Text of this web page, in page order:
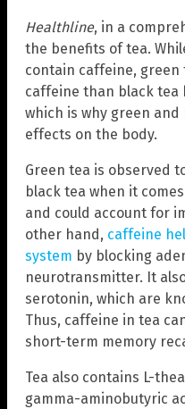
Healthline, in a
the benefits of tea.
contain caffeine, green
caffeine than black tea
which is why green
effects on the body.
Green tea is observed
black tea when it
and could account for
other hand, caffeine
system by blocking
neurotransmitter. It
serotonin, which are
Thus, caffeine in tea
short-term memory
Tea also contains L-
gamma-aminobutyric